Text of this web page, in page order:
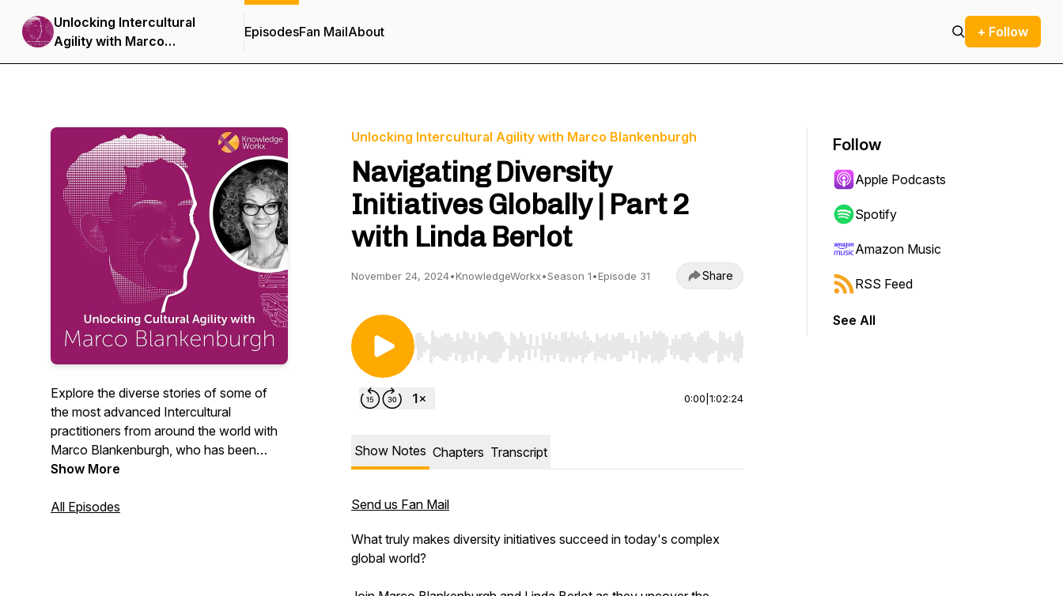
Unlocking Intercultural
Agility with Marco
Blankenburgh
EpisodesFan MailAbout + Follow
Explore the diverse stories of some of
the most advanced Intercultural
practitioners from around the world with
Marco Blankenburgh, who has been
equipping people with cultural agility for
cultural insights that will help you find
Show More
All Episodes
Unlocking Intercultural Agility with Marco Blankenburgh
Navigating Diversity
Initiatives Globally | Part 2
with Linda Berlot
November 24, 2024•KnowledgeWorkx•Season 1•Episode 31 Share
Use Left/Right to seek, Home/End to jump to start or end. Hold shift to jump forward or backward.
0:00 1:02:24
Show Notes Chapters Transcript
Send us Fan Mail
What truly makes diversity initiatives succeed in today's complex
global world?
Follow
Apple Podcasts
Spotify
Amazon Music
RSS Feed
See All